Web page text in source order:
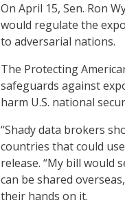
On April 15, Sen. Ron
would regulate the
to adversarial nations.
The Protecting
safeguards against
harm U.S. national
“Shady data brokers
countries that could
release. “My bill would
can be shared
their hands on it.